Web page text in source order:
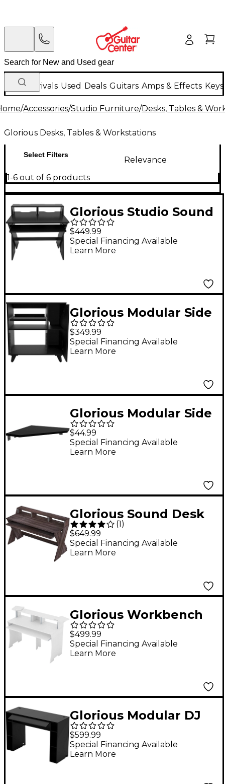
New Arrivals Used Deals Guitars Amps & Effects
/Accessories/Studio Furniture/Desks, Tables &
Glorious Desks, Tables & Workstations
Select Filters
Relevance
1-6 out of 6 products
Glorious Studio Sound
Desk Compact Black
$449.99
Special Financing Available
Learn More
Glorious Modular Side
Car Rack Black
$349.99
Special Financing Available
Learn More
Glorious Modular Side
Car Rack Adapter
Black
$44.99
Special Financing Available
Learn More
Glorious Sound Desk
Pro Studio Station
Walnut
(1 )
$649.99
Special Financing Available
Learn More
Glorious Workbench
Studio Station White
$499.99
Special Financing Available
Learn More
Glorious Modular DJ
Mix Station Black
$599.99
Special Financing Available
Learn More